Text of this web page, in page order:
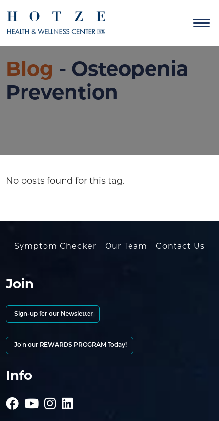
Blog - Osteopenia
Prevention
No posts found for this tag.
Symptom Checker Our Team Contact Us
Join
Sign-up for our Newsletter
Join our REWARDS PROGRAM Today!
Info